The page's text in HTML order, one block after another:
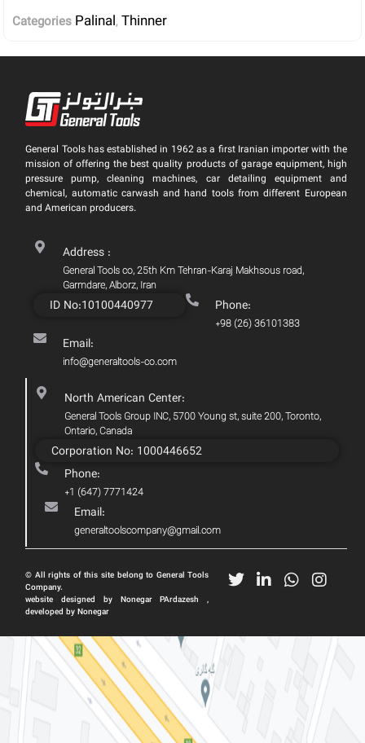
Categories Palinal,Thinner
General Tools has established in 1962 as a first Iranian importer with the
mission of offering the best quality products of garage equipment, high
pressure pump, cleaning machines, car detailing equipment and
chemical, automatic carwash and hand tools from different European
and American producers.
Address :
General Tools co, 25th Km Tehran-Karaj Makhsous road,
Garmdare, Alborz, Iran
ID No:10100440977 Phone:
+98 (26) 36101383
Email:
info@generaltools-co.com
North American Center:
General Tools Group INC, 5700 Young st, suite 200, Toronto,
Ontario, Canada
Corporation No: 1000446652
Phone:
+1 (647) 7771424
Email:
generaltoolscompany@gmail.com
© All rights of this site belong to General Tools
Company.
website designed by Nonegar PArdazesh ,
developed by Nonegar